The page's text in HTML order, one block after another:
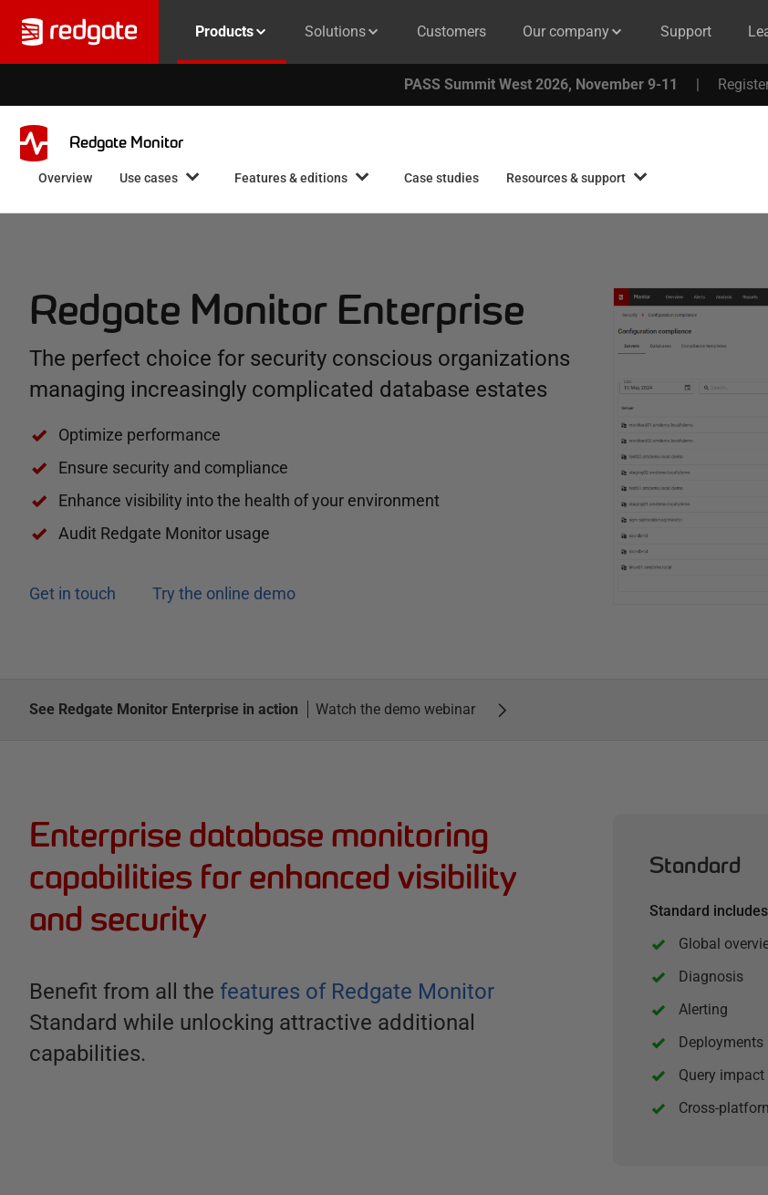
Products Solutions Customers Our company Support
PASS Summit West 2026, November 9-11 |
Redgate Monitor
Overview Use cases Features & editions Case studies Resources & support
Redgate Monitor Enterprise
The perfect choice for security conscious organizations
managing increasingly complicated database estates
Optimize performance
Ensure security and compliance
Enhance visibility into the health of your environment
Audit Redgate Monitor usage
Get in touch Try the online demo
See Redgate Monitor Enterprise in action Watch the demo webinar
Enterprise database monitoring
capabilities for enhanced visibility
and security
Benefit from all the features of Redgate Monitor
Standard while unlocking attractive additional
capabilities.
Standard
Standard
Global
Diagnosis
Alerting
Deployments
Query impact
Cross-